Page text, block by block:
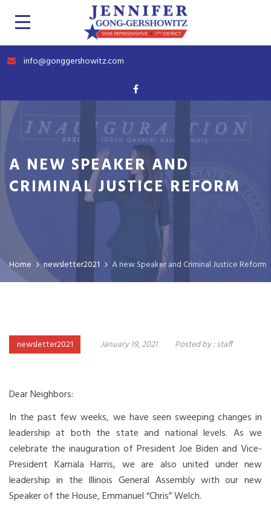
info@gonggershowitz.com
A NEW SPEAKER AND
CRIMINAL JUSTICE REFORM
Home newsletter2021 A new Speaker and Criminal Justice Reform
newsletter2021 January 19, 2021 Posted by :staff
Dear Neighbors:
In the past few weeks, we have seen sweeping changes in
leadership at both the state and national levels. As we
celebrate the inauguration of President Joe Biden and Vice-
President Kamala Harris, we are also united under new
leadership in the Illinois General Assembly with our new
Speaker of the House, Emmanuel “Chris” Welch.